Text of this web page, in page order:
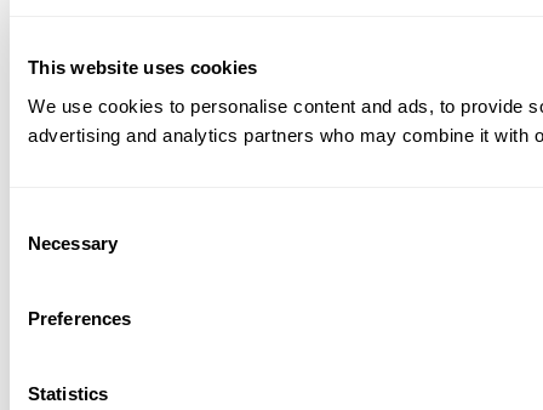
This website uses cookies
We use cookies to personalise content and ads, to provide
advertising and analytics partners who may combine it with
Selection
Necessary
Preferences
Statistics